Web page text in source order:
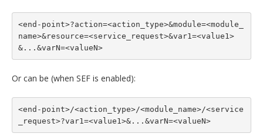
<end-point>?action=<action_type>&module=<module_
name>&resource=<service_request>&var1=<value1>
&...&varN=<valueN>
Or can be (when SEF is enabled):
<end-point>/<action_type>/<module_name>/<service
_request>?var1=<value1>&...&varN=<valueN>